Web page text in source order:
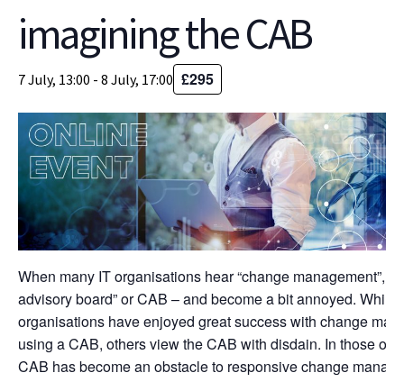
imagining the CAB
7 July, 13:00 - 8 July, 17:00 £295
When many IT organisations hear “change management”,
advisory board” or CAB – and become a bit annoyed. While
organisations have enjoyed great success with change
using a CAB, others view the CAB with disdain. In those
CAB has become an obstacle to responsive change